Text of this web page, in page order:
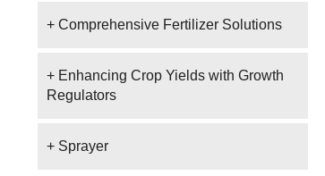
+ Comprehensive Fertilizer Solutions
+ Enhancing Crop Yields with Growth
Regulators
+ Sprayer